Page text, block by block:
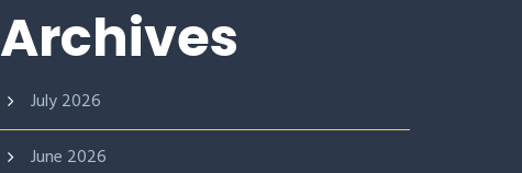
Archives
July 2026
June 2026